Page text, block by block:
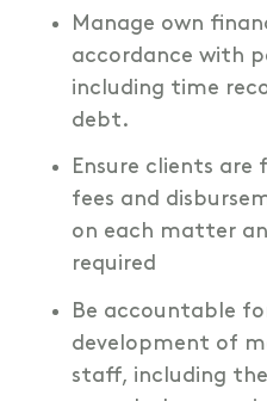
Manage own
accordance with
including time
debt.
Ensure clients
fees and
on each matter
required
Be accountable
development of
staff, including